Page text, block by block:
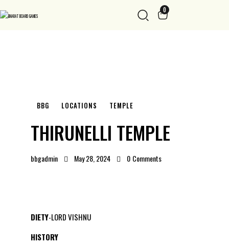
0
BBG LOCATIONS TEMPLE
THIRUNELLI TEMPLE
bbgadmin May 28, 2024 0 Comments
DIETY-LORD VISHNU
HISTORY